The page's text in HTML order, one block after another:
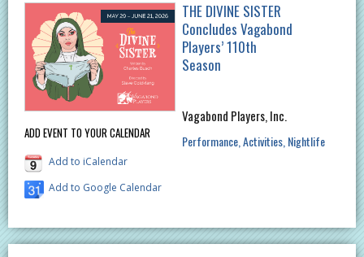
ADD EVENT TO YOUR CALENDAR
Add to iCalendar
Add to Google Calendar
THE DIVINE SISTER
Concludes Vagabond
Players’ 110th
Season
Vagabond Players, Inc.
Performance Activities Nightlife